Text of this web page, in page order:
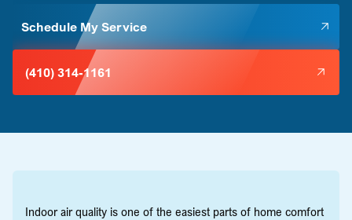
Schedule My Service
(410) 314-1161
Indoor air quality is one of the easiest parts of home comfort